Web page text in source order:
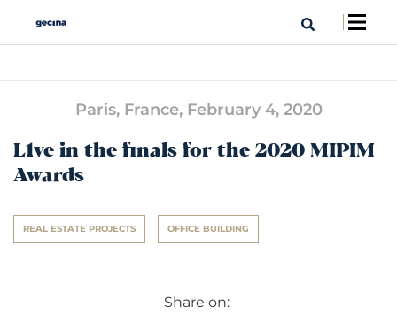
Paris, France, February 4, 2020
L1ve in the finals for the 2020 MIPIM
Awards
REAL ESTATE PROJECTS OFFICE BUILDING
Share on: